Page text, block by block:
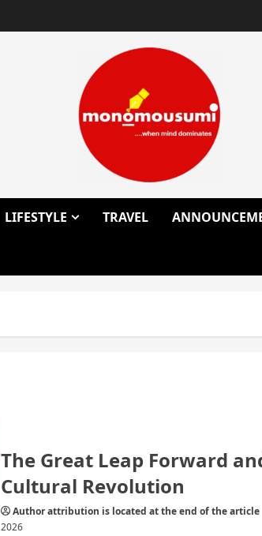
LIFESTYLE TRAVEL
The Great Leap Forward
Cultural Revolution
Author attribution is located at the end of the article
2026